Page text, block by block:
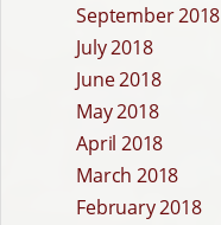
September 2018
July 2018
June 2018
May 2018
April 2018
March 2018
February 2018